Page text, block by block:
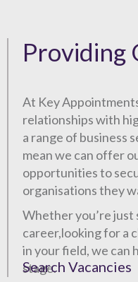
Providing
At Key
relationships with
a range of business
mean we can offer
opportunities to
organisations they
Whether you’re
career,looking for a
in your field, we can
stage.
Search Vacancies